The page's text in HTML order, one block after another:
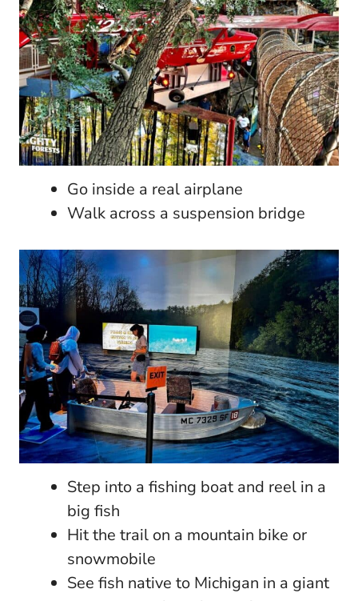
Go inside a real airplane
Walk across a suspension bridge
Step into a fishing boat and reel in a
big fish
Hit the trail on a mountain bike or
snowmobile
See fish native to Michigan in a giant